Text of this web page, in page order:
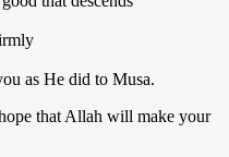
as He did to Musa.
that Allah will make your